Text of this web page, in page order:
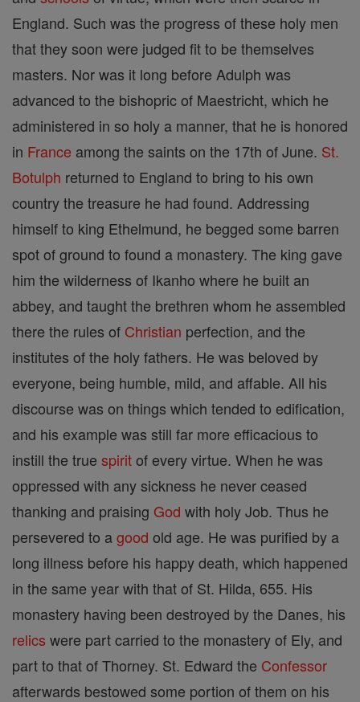
England. Such was the progress of these holy men
that they soon were judged fit to be themselves
masters. Nor was it long before Adulph was
advanced to the bishopric of Maestricht, which he
administered in so holy a manner, that he is honored
in France among the saints on the 17th of June. St.
Botulph returned to England to bring to his own
country the treasure he had found. Addressing
himself to king Ethelmund, he begged some barren
spot of ground to found a monastery. The king gave
him the wilderness of Ikanho where he built an
abbey, and taught the brethren whom he assembled
there the rules of Christian perfection, and the
institutes of the holy fathers. He was beloved by
everyone, being humble, mild, and affable. All his
discourse was on things which tended to edification,
and his example was still far more efficacious to
instill the true spiritof every virtue. When he was
oppressed with any sickness he never ceased
thanking and praising God with holy Job. Thus he
persevered to agood old age. He was purified by a
long illness before his happy death, which happened
in the same year with that of St. Hilda, 655. His
monastery having been destroyed by the Danes, his
relics were part carried to the monastery of Ely, and
part to that of Thorney. St. Edward the Confessor
afterwards bestowed some portion of them on his